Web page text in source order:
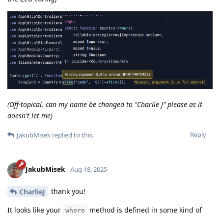
(Off-topical, can my name be changed to "Charlie J" please as it
doesn't let me)
Reply
JakubMisek replied to this.
JakubMisek Aug 18, 2025
CharlieJ thank you!
It looks like your where
method is defined in some kind of